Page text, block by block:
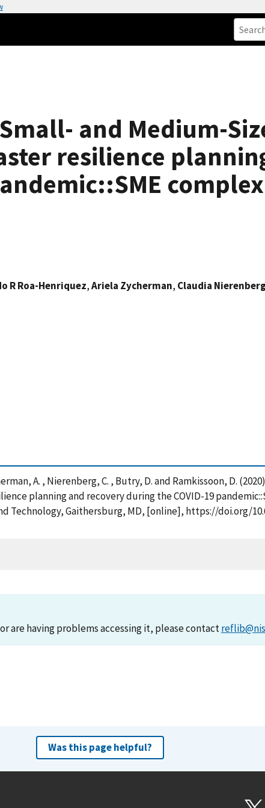
and Medium-
resilience
R Roa-Henriquez,Ariela Zycherman, Claudia Nierenberg
A. , Nierenberg, C. , Butry, D. and Ramkissoon, D.
planning and recovery during the COVID-19
Gaithersburg, MD, [online], https://doi.org/
are having problems accessing it, please contact
Was this page helpful?